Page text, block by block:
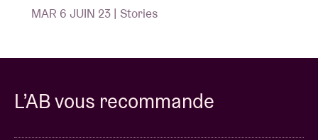
MAR 6 JUIN 23 | Stories
L’AB vous recommande